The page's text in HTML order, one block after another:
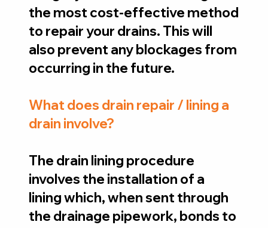
the most cost-effective method
to repair your drains. This will
also prevent any blockages from
occurring in the future.
What does drain repair / lining a
drain involve?
The drain lining procedure
involves the installation of a
lining which, when sent through
the drainage pipework, bonds to